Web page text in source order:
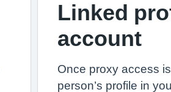
Linked
account
Once proxy access
person’s profile in